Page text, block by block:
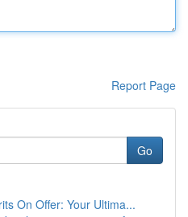
Report Page
Go
On Offer: Your Ultima...